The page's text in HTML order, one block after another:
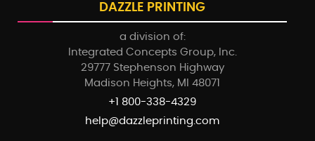
DAZZLE PRINTING
a division of:
Integrated Concepts Group, Inc.
29777 Stephenson Highway
Madison Heights, MI 48071
+1 800-338-4329
help@dazzleprinting.com